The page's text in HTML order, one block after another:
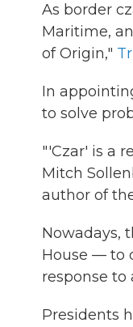
As border
Maritime,
of Origin,"
In
to solve
"'Czar' is a
Mitch
author of
Nowadays,
House — to
response to
Presidents